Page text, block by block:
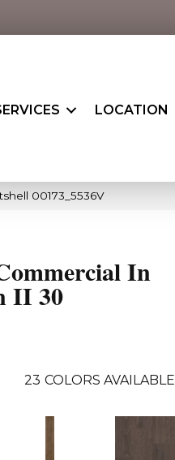
LOCATION
00173_5536V
In
II 30
23 COLORS AVAILABLE